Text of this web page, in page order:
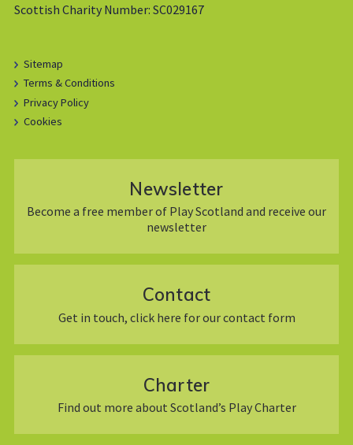
Scottish Charity Number: SC029167
Sitemap
Terms & Conditions
Privacy Policy
Cookies
Newsletter
Become a free member of Play Scotland and receive our
newsletter
Contact
Get in touch, click here for our contact form
Charter
Find out more about Scotland’s Play Charter